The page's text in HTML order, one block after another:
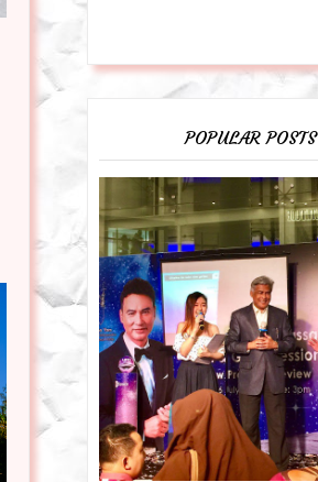
POPULAR POSTS